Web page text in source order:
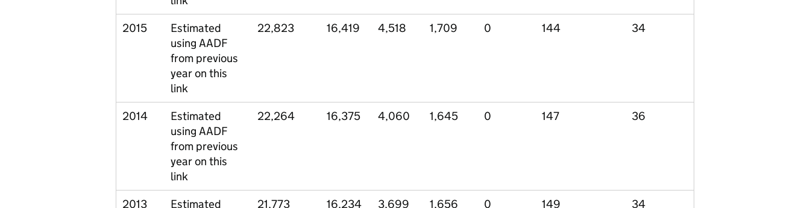
2015
Estimated
using AADF
from previous
year on this
link
22,823 16,419 4,518 1,709 0 144 34
2014
Estimated
using AADF
from previous
year on this
link
22,264 16,375 4,060 1,645 0 147 36
2013
Estimated
21,773 16,234 3,699 1,656 0 149 34